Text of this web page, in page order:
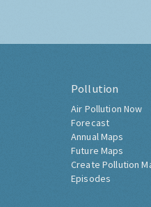
Pollution
Air Pollution Now
Forecast
Annual Maps
Future Maps
Create Pollution
Episodes